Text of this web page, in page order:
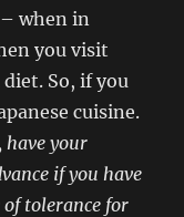
when in
you visit
diet. So, if you
cuisine.
have your
if you have
tolerance for